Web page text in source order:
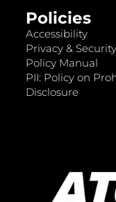
Policies
Accessibility
Privacy & Security
Policy Manual
PII: Policy on
Disclosure